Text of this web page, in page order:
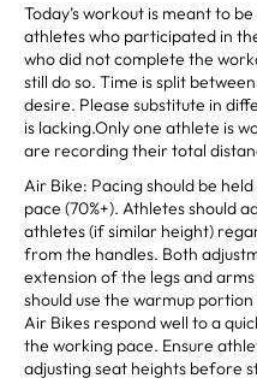
Today’s workout is meant to
athletes who participated in
who did not complete the
still do so. Time is split
desire. Please substitute in
is lacking.Only one athlete is
are recording their total
Air Bike: Pacing should be
pace (70%+). Athletes should
athletes (if similar height)
from the handles. Both
extension of the legs and
should use the warmup
Air Bikes respond well to a
the working pace. Ensure
adjusting seat heights before